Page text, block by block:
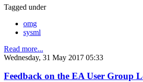
Tagged under
omg
sysml
Read more...
Wednesday, 31 May 2017 05:33
Feedback on the EA User Group